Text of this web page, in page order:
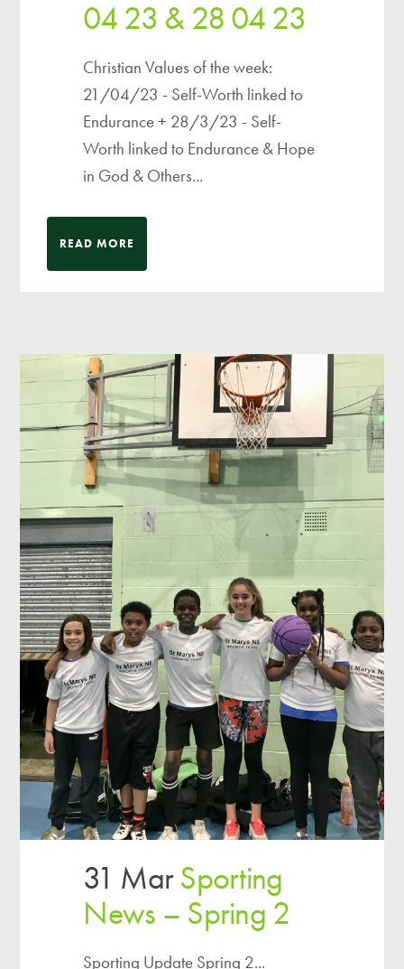
04 23 & 28 04 23
Christian Values of the week:
21/04/23 - Self-Worth linked to
Endurance + 28/3/23 - Self-
Worth linked to Endurance & Hope
in God & Others...
READ MORE
31 MarSporting
News – Spring 2
Sporting Update Spring 2...